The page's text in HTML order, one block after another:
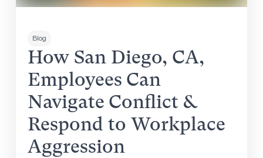
Blog
How San Diego, CA,
Employees Can
Navigate Conflict &
Respond to Workplace
Aggression